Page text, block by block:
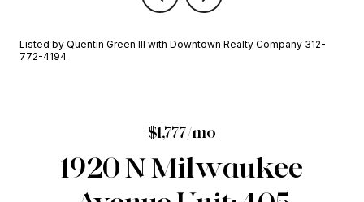
Listed by Quentin Green III with Downtown Realty Company 312-
772-4194
$1,777/mo
1920 N Milwaukee